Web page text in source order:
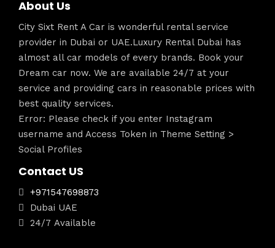
About Us
City Sixt Rent A Car is wonderful rental service
provider in Dubai or UAE.Luxury Rental Dubai has
almost all car models of every brands. Book your
Dream car now. We are available 24/7 at your
service and providing cars in reasonable prices with
best quality services.
Error: Please check if you enter Instagram
username and Access Token in Theme Setting >
Social Profiles
Contact US
+971547698873
Dubai UAE
24/7 Available